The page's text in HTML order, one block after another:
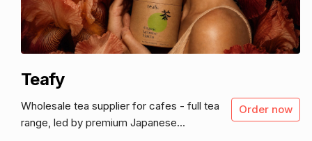
Teafy
Wholesale tea supplier for cafes - full tea
range, led by premium Japanese...
Order now